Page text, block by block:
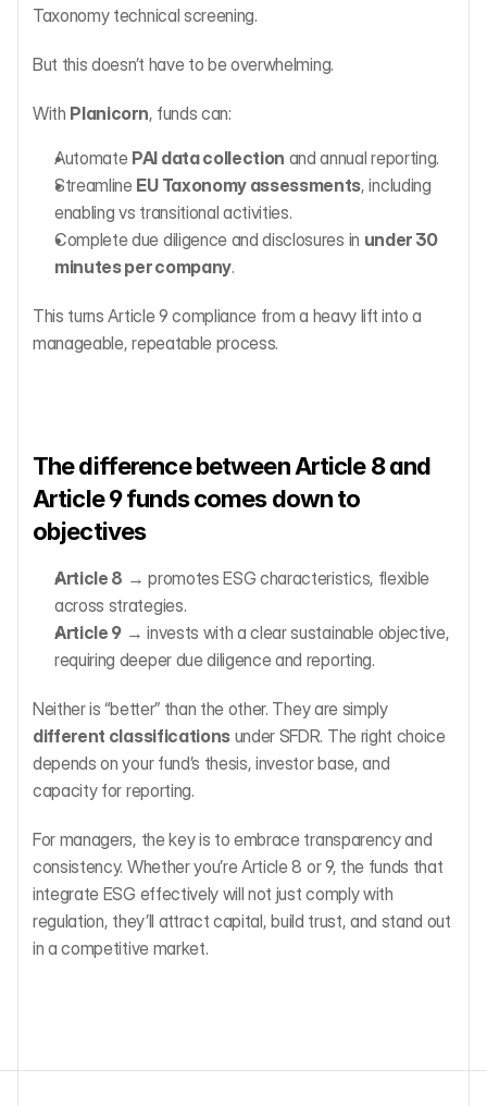
Taxonomy technical screening.
But this doesn’t have to be overwhelming.
With Planicorn, funds can:
Automate PAI data collection and annual reporting.
Streamline EU Taxonomy assessments, including
enabling vs transitional activities.
Complete due diligence and disclosures in under 30
minutes per company.
This turns Article 9 compliance from a heavy lift into a
manageable, repeatable process.
The difference between Article 8 and
Article 9 funds comes down to
objectives
Article 8 → promotes ESG characteristics, flexible
across strategies.
Article 9 → invests with a clear sustainable objective,
requiring deeper due diligence and reporting.
Neither is “better” than the other. They are simply
different classifications under SFDR. The right choice
depends on your fund’s thesis, investor base, and
capacity for reporting.
For managers, the key is to embrace transparency and
consistency. Whether you’re Article 8 or 9, the funds that
integrate ESG effectively will not just comply with
regulation, they’ll attract capital, build trust, and stand out
in a competitive market.